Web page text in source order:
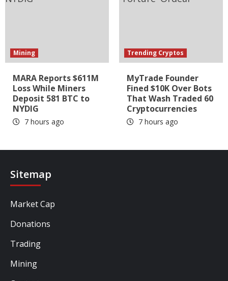
Mining
MARA Reports $611M
Loss While Miners
Deposit 581 BTC to
NYDIG
7 hours ago
Trending Cryptos
MyTrade Founder
Fined $10K Over Bots
That Wash Traded 60
Cryptocurrencies
7 hours ago
Sitemap
Market Cap
Donations
Trading
Mining